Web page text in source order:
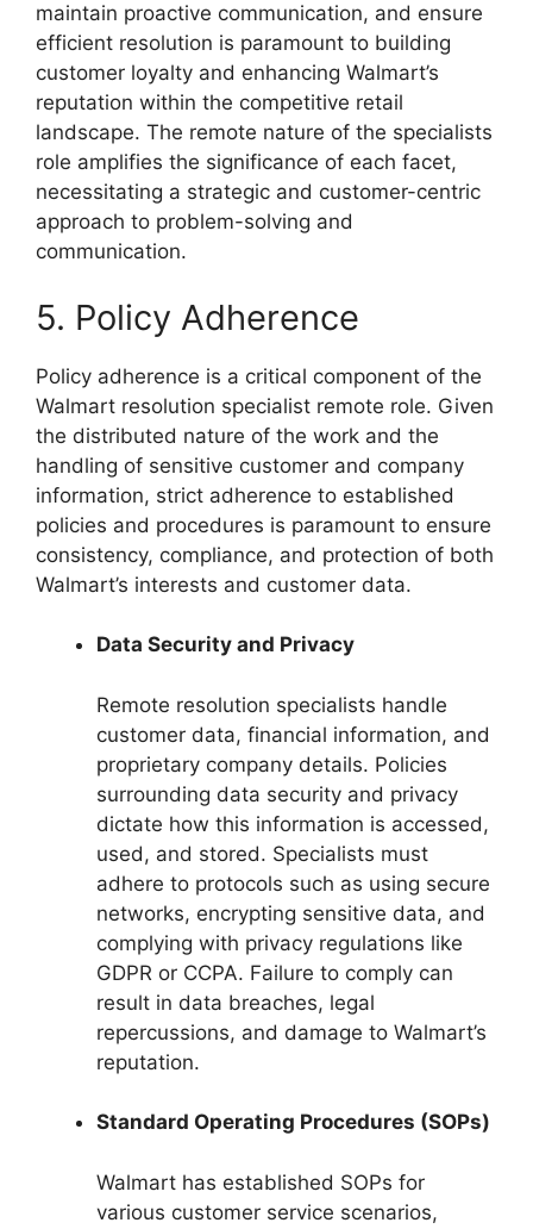
maintain proactive communication, and ensure
efficient resolution is paramount to building
customer loyalty and enhancing Walmart’s
reputation within the competitive retail
landscape. The remote nature of the specialists
role amplifies the significance of each facet,
necessitating a strategic and customer-centric
approach to problem-solving and
communication.
5. Policy Adherence
Policy adherence is a critical component of the
Walmart resolution specialist remote role. Given
the distributed nature of the work and the
handling of sensitive customer and company
information, strict adherence to established
policies and procedures is paramount to ensure
consistency, compliance, and protection of both
Walmart’s interests and customer data.
Data Security and Privacy
Remote resolution specialists handle
customer data, financial information, and
proprietary company details. Policies
surrounding data security and privacy
dictate how this information is accessed,
used, and stored. Specialists must
adhere to protocols such as using secure
networks, encrypting sensitive data, and
complying with privacy regulations like
GDPR or CCPA. Failure to comply can
result in data breaches, legal
repercussions, and damage to Walmart’s
reputation.
Standard Operating Procedures (SOPs)
Walmart has established SOPs for
various customer service scenarios,